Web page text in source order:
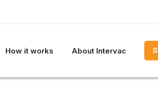
How it works About Intervac